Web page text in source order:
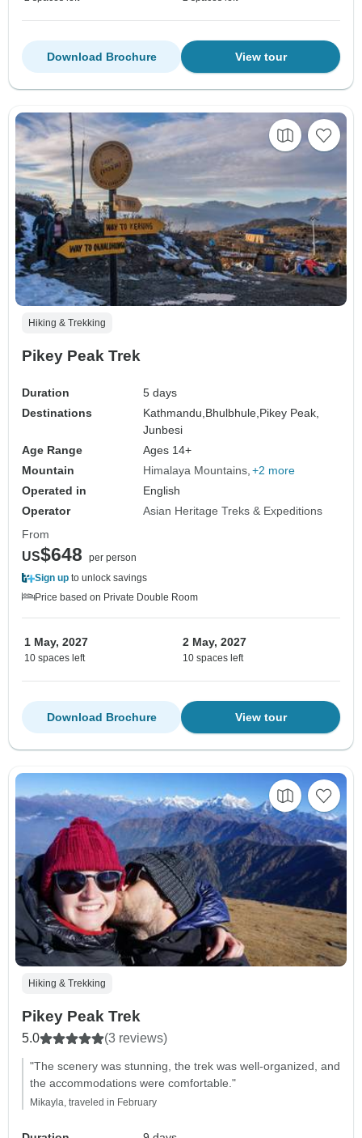
View tour
Download Brochure
Hiking & Trekking
Pikey Peak Trek
Duration
5 days
Destinations
Kathmandu, Bhulbhule, Pikey Peak,
Junbesi
Age Range
Ages 14+
Mountain
Himalaya Mountains +2 more
Operated in
English
Operator
Asian Heritage Treks & Expeditions
From
US$648
per person
Sign up to unlock savings
Price based on Private Double Room
1 May, 2027
10 spaces left
2 May, 2027
10 spaces left
View tour
Download Brochure
Hiking & Trekking
Pikey Peak Trek
5.0 (3 reviews)
"The scenery was stunning, the trek was well-organized, and
the accommodations were comfortable."
Mikayla, traveled in February